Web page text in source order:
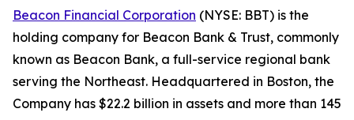
Beacon Financial Corporation (NYSE: BBT) is the
holding company for Beacon Bank & Trust, commonly
known as Beacon Bank, a full-service regional bank
serving the Northeast. Headquartered in Boston, the
Company has $22.2 billion in assets and more than 145